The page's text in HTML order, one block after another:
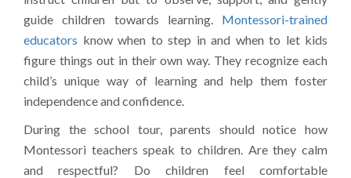
guide children towards learning. Montessori-trained
educators know when to step in and when to let kids
figure things out in their own way. They recognize each
child’s unique way of learning and help them foster
independence and confidence.
During the school tour, parents should notice how
Montessori teachers speak to children. Are they calm
and respectful? Do children feel comfortable